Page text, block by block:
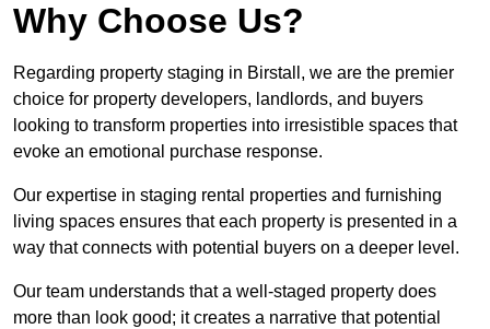
Why Choose Us?
Regarding property staging in Birstall, we are the premier
choice for property developers, landlords, and buyers
looking to transform properties into irresistible spaces that
evoke an emotional purchase response.
Our expertise in staging rental properties and furnishing
living spaces ensures that each property is presented in a
way that connects with potential buyers on a deeper level.
Our team understands that a well-staged property does
more than look good; it creates a narrative that potential